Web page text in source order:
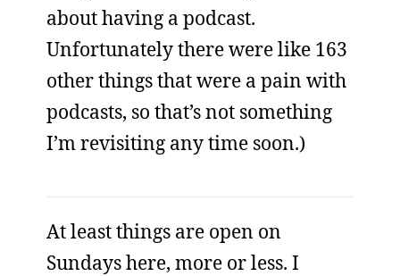
about having a podcast.
Unfortunately there were like 163
other things that were a pain with
podcasts, so that’s not something
I’m revisiting any time soon.)
At least things are open on
Sundays here, more or less. I